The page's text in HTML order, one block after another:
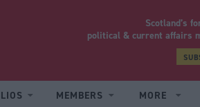
Scotland’s
political & current affairs
MEMBERS MORE